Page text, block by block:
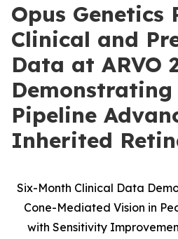
Opus Genetics
Clinical and
Data at ARVO
Demonstrating
Pipeline
Inherited
Six-Month Clinical Data
Cone-Mediated Vision in
with Sensitivity